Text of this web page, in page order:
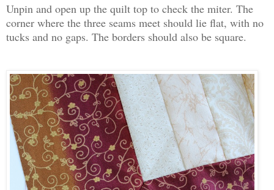
Unpin and open up the quilt top to check the miter. The
corner where the three seams meet should lie flat, with no
tucks and no gaps. The borders should also be square.